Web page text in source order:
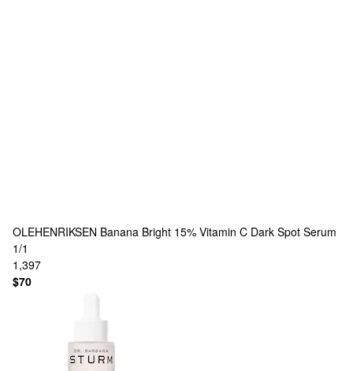
OLEHENRIKSEN Banana Bright 15% Vitamin C Dark Spot Serum
1/1
1,397
$70